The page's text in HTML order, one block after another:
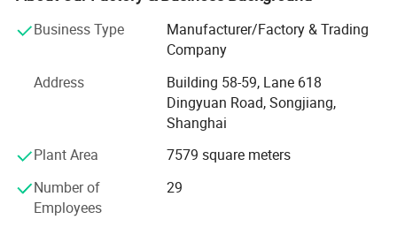
headband, scarf, apron, bib, burp, tulle, dog bandana, pet
Our factory was established in 2003. After more than 20
years of development, we now have over 80 employees
and more than 100 sets of production equipment.
Our main clients include supermarkets such as Walmart
and Target, as well as well known brand stores in the
United States, Australia, and Europe.
Business Type
Manufacturer/Factory & Trading
Company
Address
Building 58-59, Lane 618
Dingyuan Road, Songjiang,
Shanghai
Plant Area
7579 square meters
Number of
Employees
29